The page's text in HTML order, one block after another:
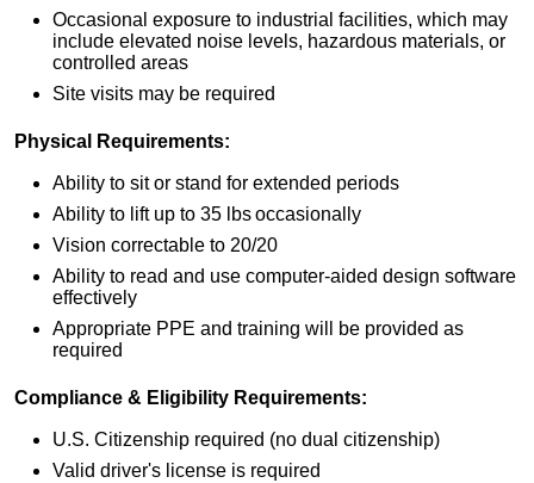
Occasional exposure to industrial facilities, which may
include elevated noise levels, hazardous materials, or
controlled areas
Site visits may be required
Physical Requirements:
Ability to sit or stand for extended periods
Ability to lift up to 35 lbs occasionally
Vision correctable to 20/20
Ability to read and use computer‑aided design software
effectively
Appropriate PPE and training will be provided as
required
Compliance & Eligibility Requirements:
U.S. Citizenship required (no dual citizenship)
Valid driver's license is required